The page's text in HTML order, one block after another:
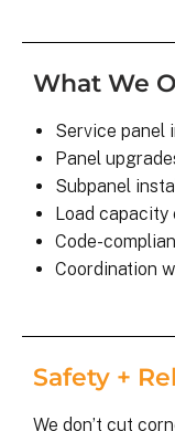
What We
Service panel
Panel
Subpanel
Load capacity
Code-
Coordination
Safety +
We don’t cut